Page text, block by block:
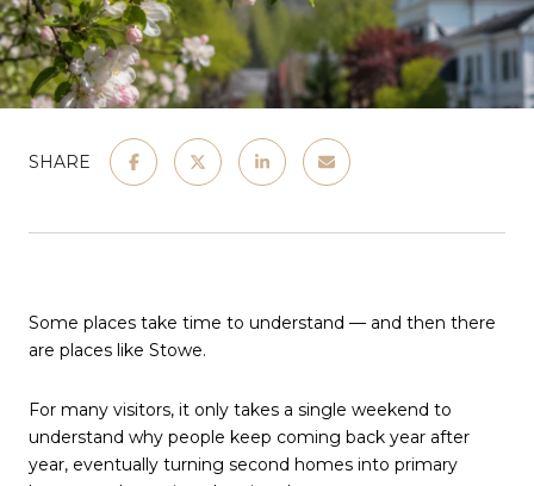
SHARE
Some places take time to understand — and then there
are places like Stowe.
For many visitors, it only takes a single weekend to
understand why people keep coming back year after
year, eventually turning second homes into primary